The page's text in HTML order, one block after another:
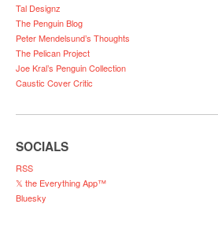
Tal Designz
The Penguin Blog
Peter Mendelsund’s Thoughts
The Pelican Project
Joe Kral’s Penguin Collection
Caustic Cover Critic
SOCIALS
RSS
𝕏 the Everything App™
Bluesky